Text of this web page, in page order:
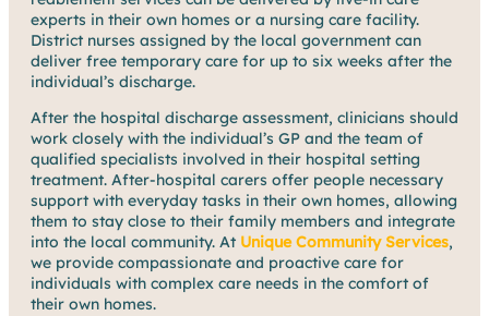
experts in their own homes or a nursing care facility.
District nurses assigned by the local government can
deliver free temporary care for up to six weeks after the
individual’s discharge.
After the hospital discharge assessment, clinicians should
work closely with the individual’s GP and the team of
qualified specialists involved in their hospital setting
treatment. After-hospital carers offer people necessary
support with everyday tasks in their own homes, allowing
them to stay close to their family members and integrate
into the local community. At Unique Community Services,
we provide compassionate and proactive care for
individuals with complex care needs in the comfort of
their own homes.